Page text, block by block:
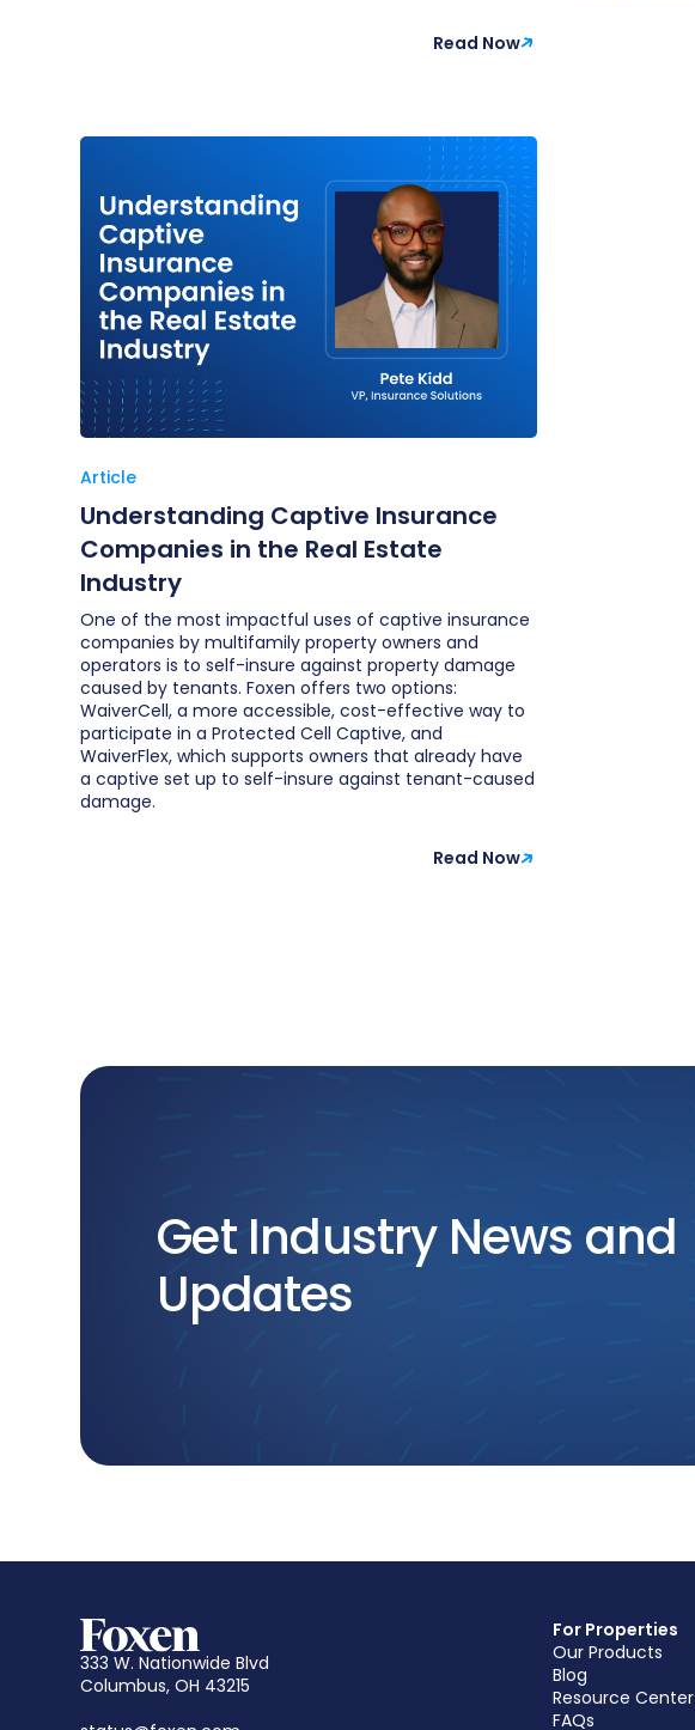
Read Now
Article
Understanding Captive Insurance
Companies in the Real Estate
Industry
One of the most impactful uses of captive insurance
companies by multifamily property owners and
operators is to self-insure against property damage
caused by tenants. Foxen offers two options:
WaiverCell, a more accessible, cost-effective way to
participate in a Protected Cell Captive, and
WaiverFlex, which supports owners that already have
a captive set up to self-insure against tenant-caused
damage.
Read Now
Get Industry News and
Updates
333 W. Nationwide Blvd
Columbus, OH 43215
For Properties
Our Products
Blog
Resource Center
FAQs